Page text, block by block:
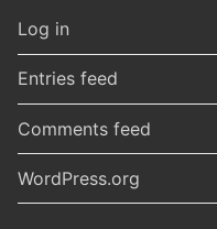
Log in
Entries feed
Comments feed
WordPress.org